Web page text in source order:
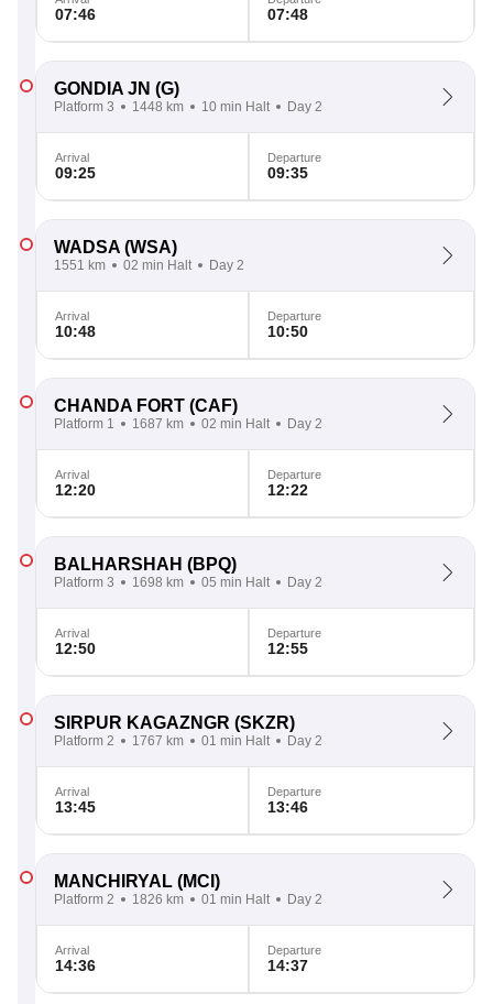
07:46 07:48
GONDIA JN (G)
Platform 3 1448 km 10 min Halt Day 2
Arrival
09:25
Departure
09:35
WADSA (WSA)
1551 km 02 min Halt Day 2
Arrival
10:48
Departure
10:50
CHANDA FORT (CAF)
Platform 1 1687 km 02 min Halt Day 2
Arrival
12:20
Departure
12:22
BALHARSHAH (BPQ)
Platform 3 1698 km 05 min Halt Day 2
Arrival
12:50
Departure
12:55
SIRPUR KAGAZNGR (SKZR)
Platform 2 1767 km 01 min Halt Day 2
Arrival
13:45
Departure
13:46
MANCHIRYAL (MCI)
Platform 2 1826 km 01 min Halt Day 2
Arrival
14:36
Departure
14:37